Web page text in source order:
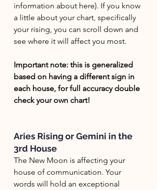
information about here). If you know
a little about your chart, specifically
your rising, you can scroll down and
see where it will affect you most.
Important note: this is generalized
based on having a different sign in
each house, for full accuracy double
check your own chart!
Aries Rising or Gemini in the
3rd House
The New Moon is affecting your
house of communication. Your
words will hold an exceptional